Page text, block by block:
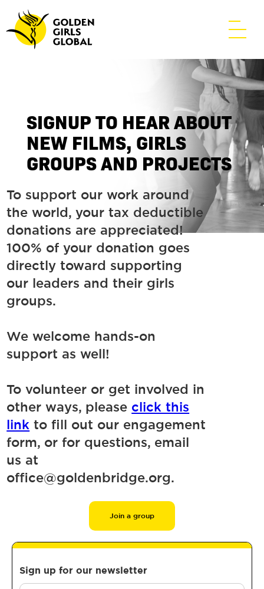
SIGNUP TO HEAR ABOUT
NEW FILMS, GIRLS
GROUPS AND PROJECTS
To support our work around
the world, your tax deductible
donations are appreciated!
100% of your donation goes
directly toward supporting
our leaders and their girls
groups.
We welcome hands-on
support as well!
To volunteer or get involved in
other ways, please click this
link to fill out our engagement
form, or for questions, email
us at
office@goldenbridge.org.
Join a group
Sign up for our newsletter